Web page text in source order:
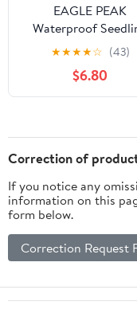
EAGLE PEAK
Waterproof
Heat Mat 10" x 20",
MET-Certified
Pad for Seed
Germination,
Includes (1)
Mat
★★★★☆ (43)
$6.80
Correction of
If you notice any
information on this
form below.
Correction Request